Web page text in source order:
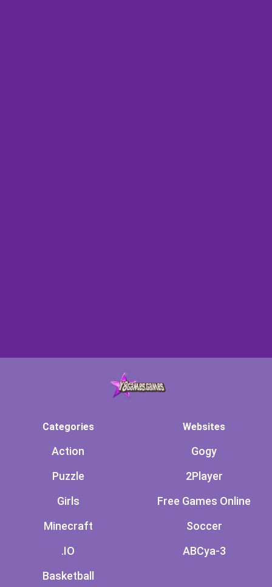
Categories
Action
Puzzle
Girls
Minecraft
.IO
Basketball
Websites
Gogy
2Player
Free Games Online
Soccer
ABCya-3